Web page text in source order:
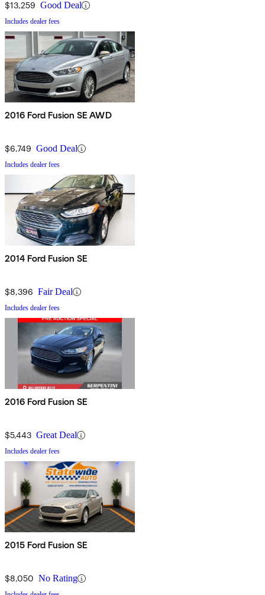
$13,259 Good Deal
Includes dealer fees
2016 Ford Fusion SE AWD
$6,749 Good Deal
Includes dealer fees
2014 Ford Fusion SE
$8,396 Fair Deal
Includes dealer fees
2016 Ford Fusion SE
$5,443 Great Deal
Includes dealer fees
2015 Ford Fusion SE
$8,050 No Rating